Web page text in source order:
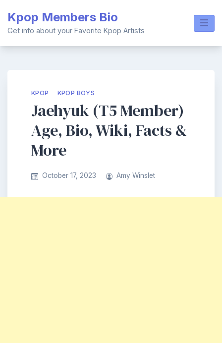
content
Kpop Members Bio
Get info about your Favorite Kpop Artists
KPOP KPOP BOYS
Jaehyuk (T5 Member)
Age, Bio, Wiki, Facts &
More
October 17, 2023 Amy Winslet